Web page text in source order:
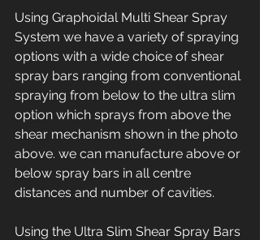
Using Graphoidal Multi Shear Spray
System we have a variety of spraying
options with a wide choice of shear
spray bars ranging from conventional
spraying from below to the ultra slim
option which sprays from above the
shear mechanism shown in the photo
above. we can manufacture above or
below spray bars in all centre
distances and number of cavities.
Using the Ultra Slim Shear Spray Bars